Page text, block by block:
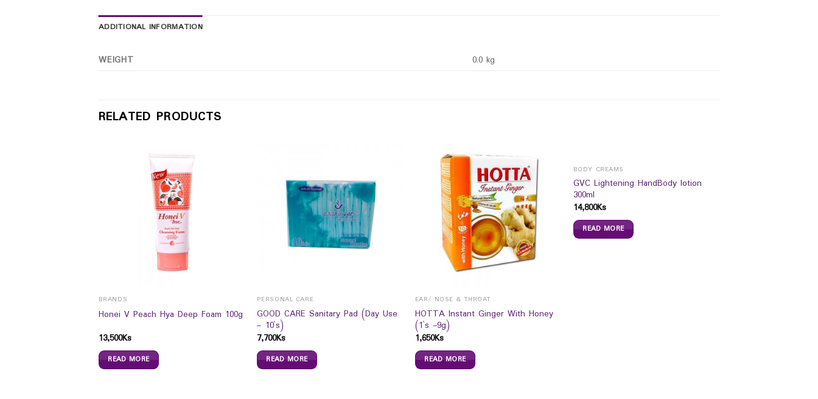
ADDITIONAL INFORMATION
WEIGHT 0.0 kg
RELATED PRODUCTS
BRANDS
Honei V Peach Hya Deep Foam 100g
13,500Ks
READ MORE
PERSONAL CARE
GOOD CARE Sanitary Pad (Day Use
– 10`s)
7,700Ks
READ MORE
EAR/ NOSE & THROAT
HOTTA Instant Ginger With Honey
(1`s -9g)
1,650Ks
READ MORE
BODY CREAMS
GVC Lightening HandBody lotion
300ml
14,800Ks
READ MORE